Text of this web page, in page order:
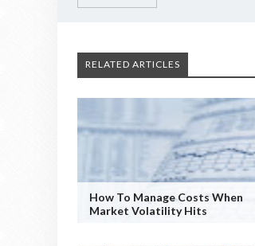
RELATED ARTICLES
How To Manage Costs When
Market Volatility Hits